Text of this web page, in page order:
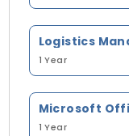
Logistics
1 Year
Microsoft
1 Year